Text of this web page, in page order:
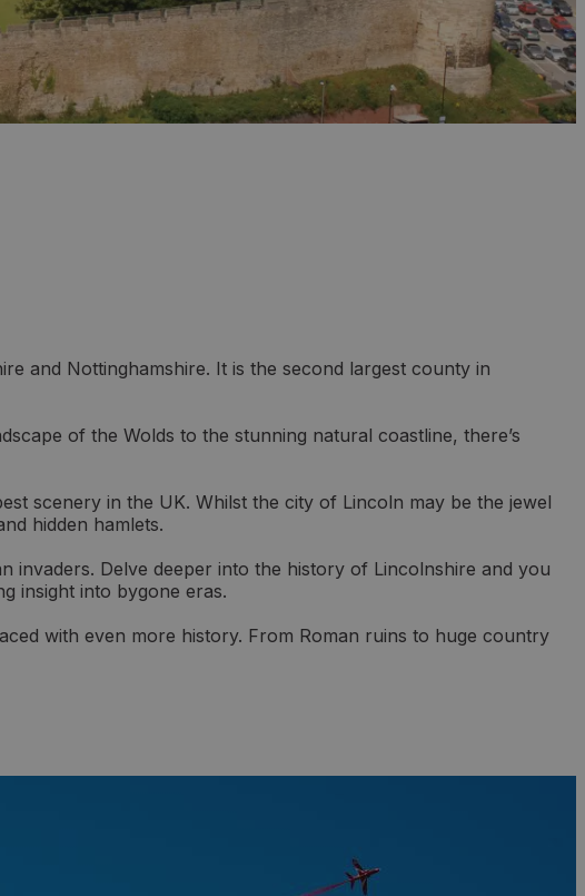
and Nottinghamshire. It is the second largest county in
of the Wolds to the stunning natural coastline, there’s
scenery in the UK. Whilst the city of Lincoln may be the jewel
hidden hamlets.
invaders. Delve deeper into the history of Lincolnshire and you
insight into bygone eras.
with even more history. From Roman ruins to huge country